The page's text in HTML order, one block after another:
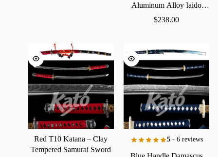
Aluminum AlloyIaido
Practice Sword
$238.00
RedT10Katana–Clay
Tempered Samurai Sword
5- 6 reviews